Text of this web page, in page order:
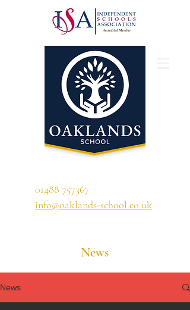
01488 757367
info@oaklands-school.co.uk
News
News